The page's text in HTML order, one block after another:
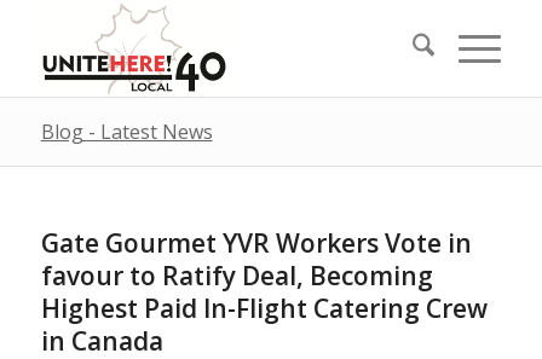
Blog - Latest News
Gate Gourmet YVR Workers Vote in
favour to Ratify Deal, Becoming
Highest Paid In-Flight Catering Crew
in Canada